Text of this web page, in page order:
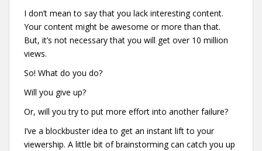
I don’t mean to say that you lack interesting content.
Your content might be awesome or more than that.
But, it’s not necessary that you will get over 10 million
views.
So! What do you do?
Will you give up?
Or, will you try to put more effort into another failure?
I’ve a blockbuster idea to get an instant lift to your
viewership. A little bit of brainstorming can catch you up